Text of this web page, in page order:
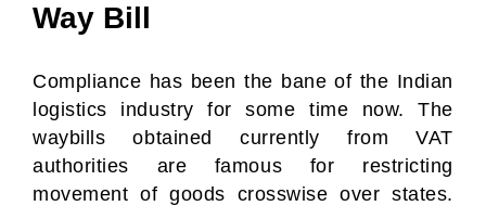
Way Bill
Compliance has been the bane of the Indian
logistics industry for some time now. The
waybills obtained currently from VAT
authorities are famous for restricting
movement of goods crosswise over states.